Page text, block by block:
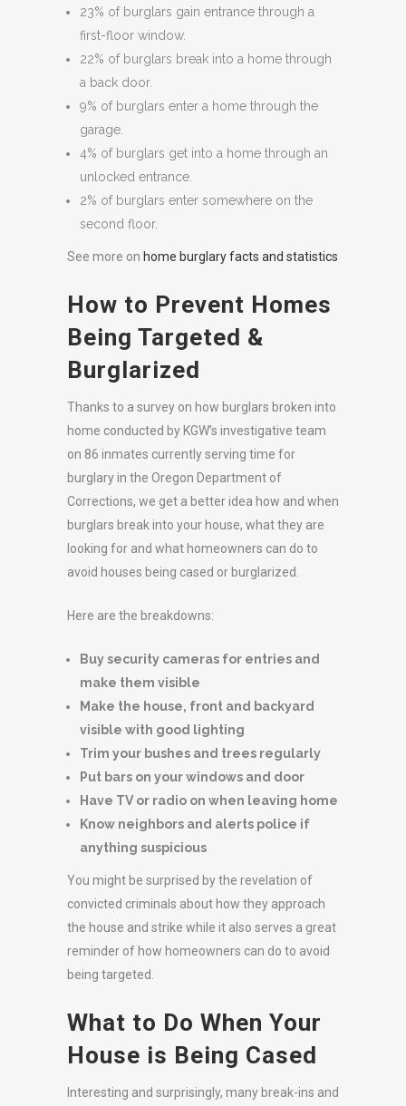
23% of burglars gain entrance through a
first-floor window.
22% of burglars break into a home through
a back door.
9% of burglars enter a home through the
garage.
4% of burglars get into a home through an
unlocked entrance.
2% of burglars enter somewhere on the
second floor.
See more on home burglary facts and statistics
How to Prevent Homes
Being Targeted &
Burglarized
Thanks to a survey on how burglars broken into
home conducted by KGW’s investigative team
on 86 inmates currently serving time for
burglary in the Oregon Department of
Corrections, we get a better idea how and when
burglars break into your house, what they are
looking for and what homeowners can do to
avoid houses being cased or burglarized.
Here are the breakdowns:
Buy security cameras for entries and
make them visible
Make the house, front and backyard
visible with good lighting
Trim your bushes and trees regularly
Put bars on your windows and door
Have TV or radio on when leaving home
Know neighbors and alerts police if
anything suspicious
You might be surprised by the revelation of
convicted criminals about how they approach
the house and strike while it also serves a great
reminder of how homeowners can do to avoid
being targeted.
What to Do When Your
House is Being Cased
Interesting and surprisingly, many break-ins and